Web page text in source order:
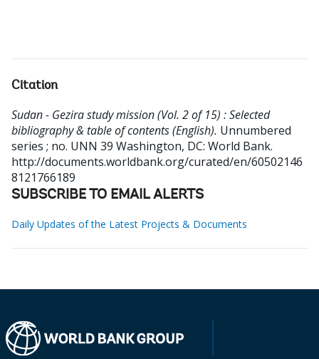
Citation
Sudan - Gezira study mission (Vol. 2 of 15) : Selected
bibliography & table of contents (English). Unnumbered
series ; no. UNN 39 Washington, DC: World Bank.
http://documents.worldbank.org/curated/en/60502146
8121766189
SUBSCRIBE TO EMAIL ALERTS
Daily Updates of the Latest Projects & Documents